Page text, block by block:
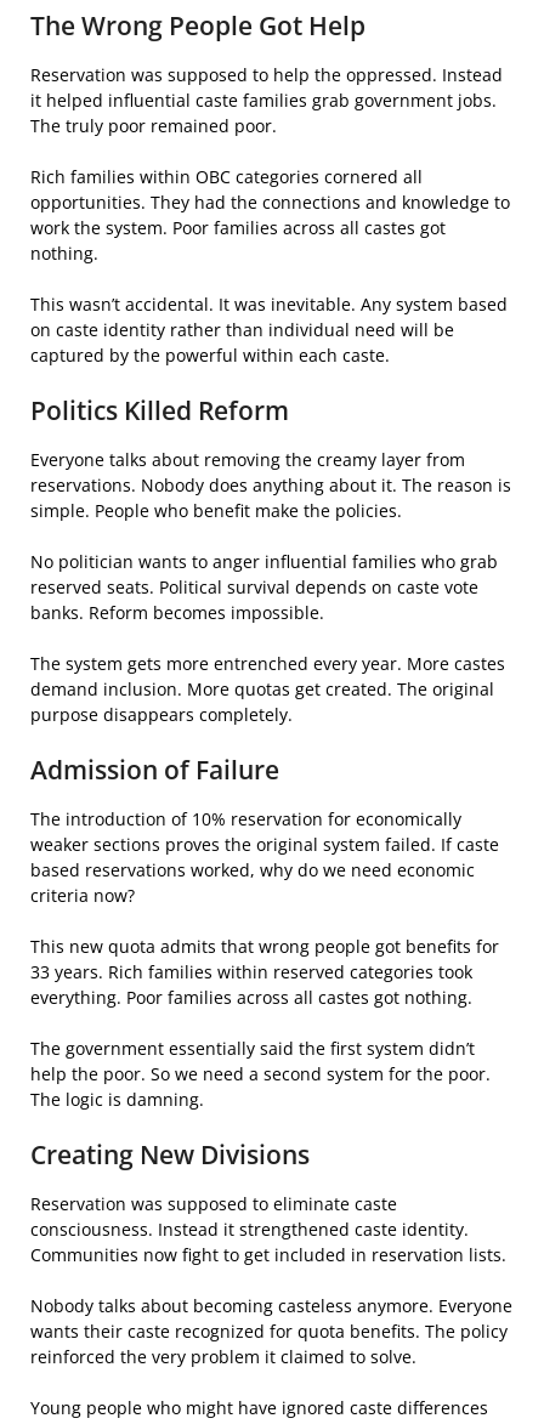
The Wrong People Got Help
Reservation was supposed to help the oppressed. Instead
it helped influential caste families grab government jobs.
The truly poor remained poor.
Rich families within OBC categories cornered all
opportunities. They had the connections and knowledge to
work the system. Poor families across all castes got
nothing.
This wasn’t accidental. It was inevitable. Any system based
on caste identity rather than individual need will be
captured by the powerful within each caste.
Politics Killed Reform
Everyone talks about removing the creamy layer from
reservations. Nobody does anything about it. The reason is
simple. People who benefit make the policies.
No politician wants to anger influential families who grab
reserved seats. Political survival depends on caste vote
banks. Reform becomes impossible.
The system gets more entrenched every year. More castes
demand inclusion. More quotas get created. The original
purpose disappears completely.
Admission of Failure
The introduction of 10% reservation for economically
weaker sections proves the original system failed. If caste
based reservations worked, why do we need economic
criteria now?
This new quota admits that wrong people got benefits for
33 years. Rich families within reserved categories took
everything. Poor families across all castes got nothing.
The government essentially said the first system didn’t
help the poor. So we need a second system for the poor.
The logic is damning.
Creating New Divisions
Reservation was supposed to eliminate caste
consciousness. Instead it strengthened caste identity.
Communities now fight to get included in reservation lists.
Nobody talks about becoming casteless anymore. Everyone
wants their caste recognized for quota benefits. The policy
reinforced the very problem it claimed to solve.
Young people who might have ignored caste differences